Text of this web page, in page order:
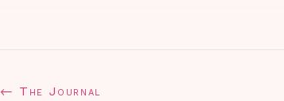
← The Journal